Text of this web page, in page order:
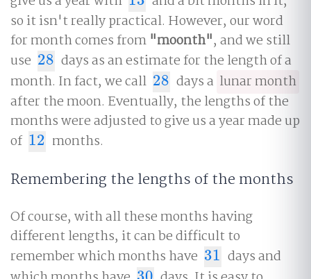
so it isn't really practical. However, our word
for month comes from "moonth", and we still
use 28
28 days as an estimate for the length of a
month. In fact, we call 28
28 days a lunar month
after the moon. Eventually, the lengths of the
months were adjusted to give us a year made up
of 12
12 months.
Remembering the lengths of the months
Of course, with all these months having
different lengths, it can be difficult to
remember which months have 31
31
days and